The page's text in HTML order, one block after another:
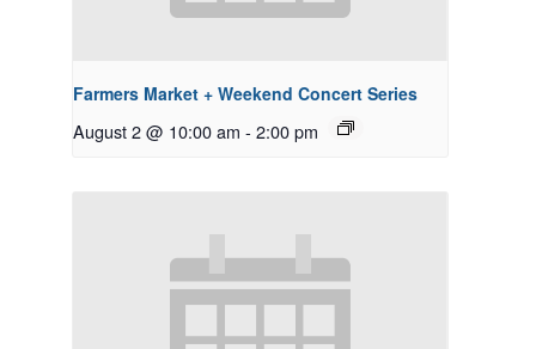
Farmers Market + Weekend Concert Series
August 2 @ 10:00 am - 2:00 pm